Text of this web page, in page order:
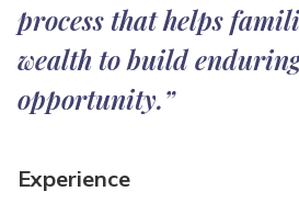
process that helps
wealth to build
opportunity.”
Experience